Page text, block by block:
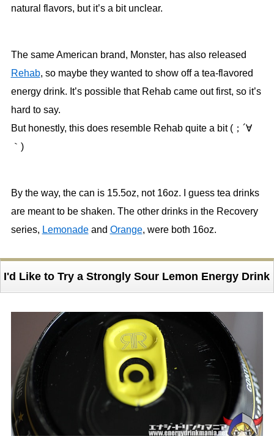
natural flavors, but it’s a bit unclear.
The same American brand, Monster, has also released
Rehab, so maybe they wanted to show off a tea-flavored
energy drink. It’s possible that Rehab came out first, so it’s
hard to say.
But honestly, this does resemble Rehab quite a bit (；´∀
｀)
By the way, the can is 15.5oz, not 16oz. I guess tea drinks
are meant to be shaken. The other drinks in the Recovery
series, Lemonadeand Orange, were both 16oz.
I'd Like to Try a Strongly Sour Lemon Energy Drink